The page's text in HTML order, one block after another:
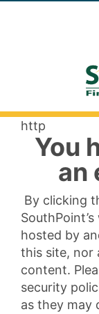
http
You
an
By clicking
hosted by
this site, nor
content.
security
as they may